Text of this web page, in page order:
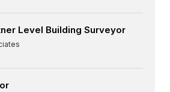
Level Building Surveyor